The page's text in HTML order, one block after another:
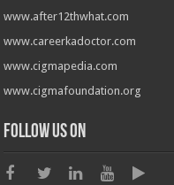
www.after12thwhat.com
www.careerkadoctor.com
www.cigmapedia.com
www.cigmafoundation.org
Follow us on